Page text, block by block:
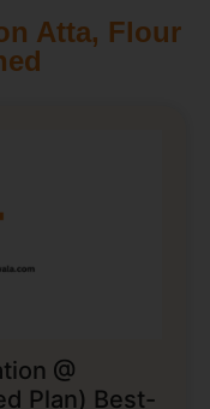
Atta, Flour
@
Plan) Best-